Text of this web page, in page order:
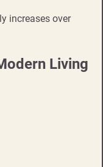
increases over
Living